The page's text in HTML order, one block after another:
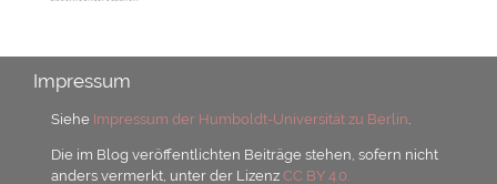
Impressum
Siehe Impressum der Humboldt-Universität zu Berlin.
Die im Blog veröffentlichten Beiträge stehen, sofern nicht
anders vermerkt, unter der LizenzCC BY 4.0.